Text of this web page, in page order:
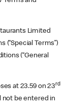
Limited
(“Special Terms”)
(“General
at 23.59 on 23 rd
not be entered in